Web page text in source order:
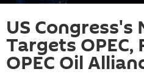
US Congress's
Targets OPEC,
OPEC Oil